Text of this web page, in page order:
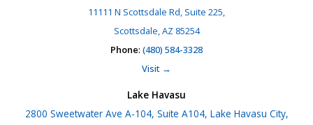
11111 N Scottsdale Rd, Suite 225,
Scottsdale, AZ 85254
Phone: (480) 584-3328
Visit →
Lake Havasu
2800 Sweetwater Ave A-104, Suite A104, Lake Havasu City,